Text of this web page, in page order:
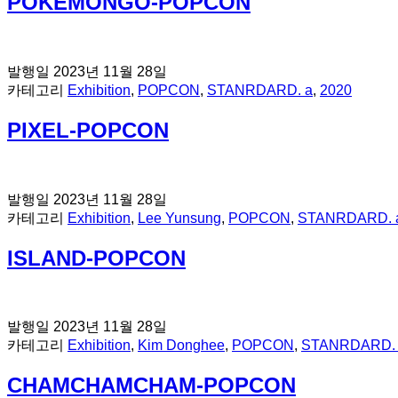
발행일 2023년 11월 28일
카테고리
Exhibition, POPCON , STANRDARD. a, 2020
PIXEL-POPCON
발행일 2023년 11월 28일
카테고리
Exhibition, Lee Yunsung, POPCON , STANRDARD.
ISLAND-POPCON
발행일 2023년 11월 28일
카테고리
Exhibition, Kim Donghee, POPCON , STANRDARD.
CHAMCHAMCHAM-POPCON